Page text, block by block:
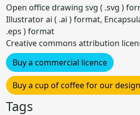
Open office drawing svg ( .svg )
Illustrator ai ( .ai ) format,
.eps ) format
Creative commons attribution
Buy a commercial licence
Buy a cup of coffee for our
Tags